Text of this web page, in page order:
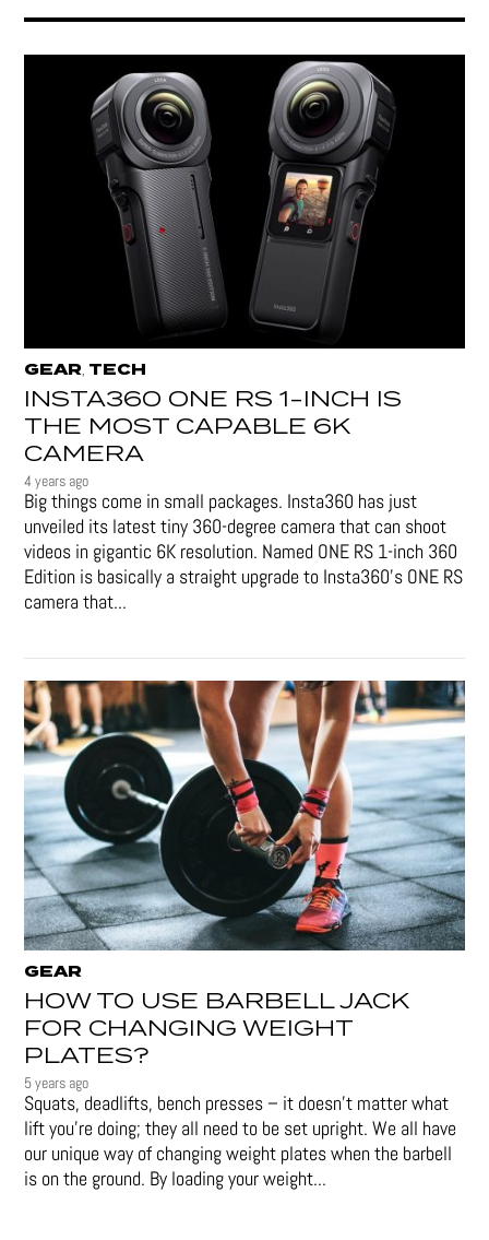
GEAR, TECH
INSTA360 ONE RS 1-INCH IS
THE MOST CAPABLE 6K
CAMERA
4 years ago
Big things come in small packages. Insta360 has just
unveiled its latest tiny 360-degree camera that can shoot
videos in gigantic 6K resolution. Named ONE RS 1-inch 360
Edition is basically a straight upgrade to Insta360’s ONE RS
camera that...
GEAR
HOW TO USE BARBELL JACK
FOR CHANGING WEIGHT
PLATES?
5 years ago
Squats, deadlifts, bench presses – it doesn’t matter what
lift you’re doing; they all need to be set upright. We all have
our unique way of changing weight plates when the barbell
is on the ground. By loading your weight...